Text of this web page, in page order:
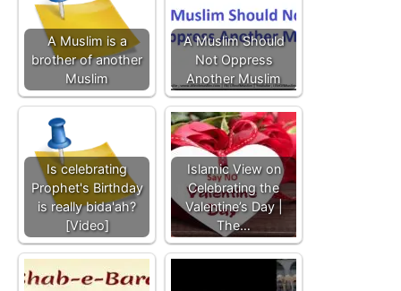
A Muslim is a
brother of another
Muslim
A Muslim Should
Not Oppress
Another Muslim
Is celebrating
Prophet's Birthday
is really bida'ah?
[Video]
Islamic View on
Celebrating the
Valentine’s Day |
The…